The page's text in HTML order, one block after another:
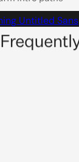
Untitled Sans